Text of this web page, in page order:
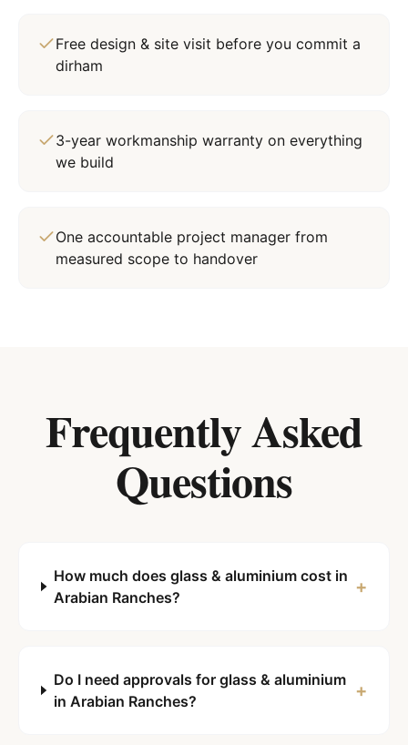
Free design & site visit before you commit a
dirham
3-year workmanship warranty on everything
we build
One accountable project manager from
measured scope to handover
Frequently Asked
Questions
How much does glass & aluminium cost in
Arabian Ranches?
+
Do I need approvals for glass & aluminium
in Arabian Ranches?
+